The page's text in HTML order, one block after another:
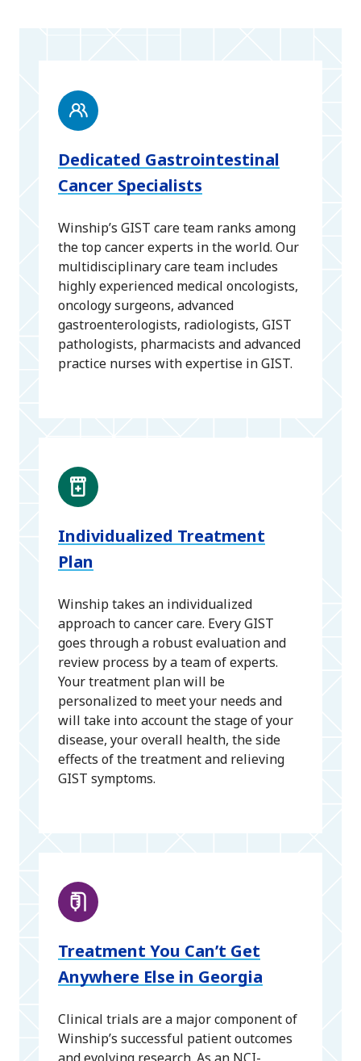
Dedicated Gastrointestinal
Cancer Specialists
Winship’s GIST care team ranks among
the top cancer experts in the world. Our
multidisciplinary care team includes
highly experienced medical oncologists,
oncology surgeons, advanced
gastroenterologists, radiologists, GIST
pathologists, pharmacists and advanced
practice nurses with expertise in GIST.
Individualized Treatment
Plan
Winship takes an individualized
approach to cancer care. Every GIST
goes through a robust evaluation and
review process by a team of experts.
Your treatment plan will be
personalized to meet your needs and
will take into account the stage of your
disease, your overall health, the side
effects of the treatment and relieving
GIST symptoms.
Treatment You Can’t Get
Anywhere Else in Georgia
Clinical trials are a major component of
Winship’s successful patient outcomes